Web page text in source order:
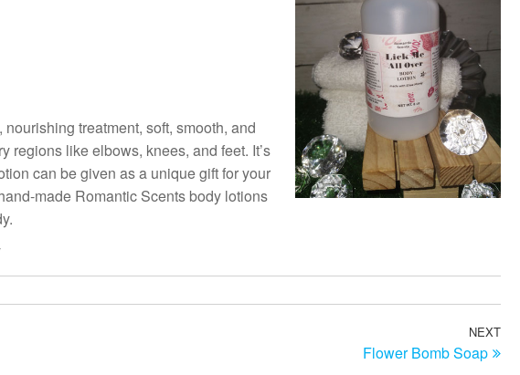
treatment, soft, smooth, and
regions like elbows, knees, and feet. It’s
can be given as a unique gift for your
made Romantic Scents body lotions
Next
Post
NEXT
Flower Bomb Soap